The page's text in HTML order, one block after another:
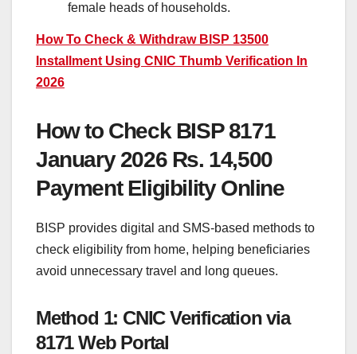
female heads of households.
How To Check & Withdraw BISP 13500
Installment Using CNIC Thumb Verification In
2026
How to Check BISP 8171
January 2026 Rs. 14,500
Payment Eligibility Online
BISP provides digital and SMS-based methods to
check eligibility from home, helping beneficiaries
avoid unnecessary travel and long queues.
Method 1: CNIC Verification via
8171 Web Portal